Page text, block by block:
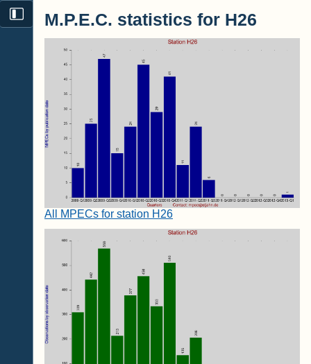
M.P.E.C. statistics for H26
All MPECs for station H26